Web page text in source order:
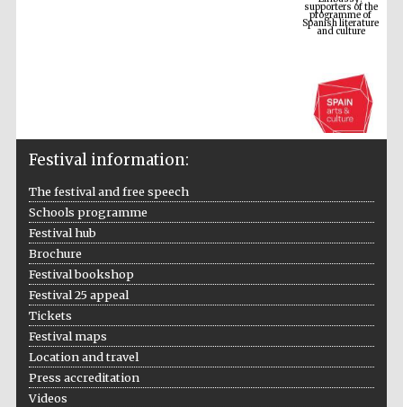
Institute, London
Festival on-site
Festival information:
The festival and free speech
Schools programme
Festival hub
Brochure
Festival bookshop
Festival 25 appeal
Tickets
Festival maps
Location and travel
Press accreditation
Videos